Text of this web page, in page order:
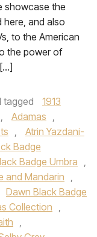
showcase the
and also
to the American
the power of
tagged
1913
, Adamas ,
,
Atrin Yazdani-
Badge
Badge Umbra
,
and Mandarin
,
Dawn Black Badge
Collection ,
,